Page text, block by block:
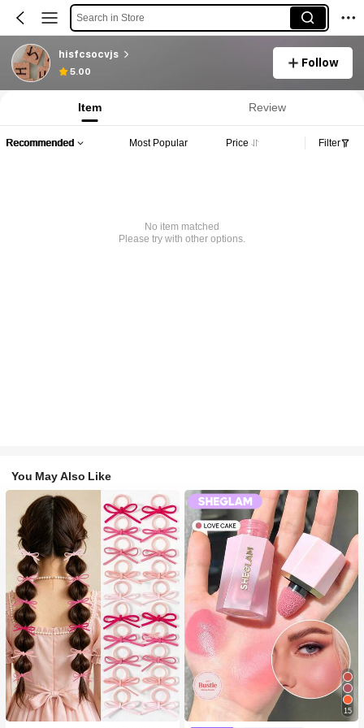
Search in Store
hisfcsocvjs
5.00
Follow
Item Review
Recommended Most Popular Price Filter
No item matched
Please try with other options.
You May Also Like
15